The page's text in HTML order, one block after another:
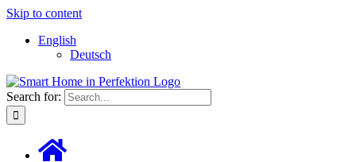
Skip to content
English
Deutsch
Search for: